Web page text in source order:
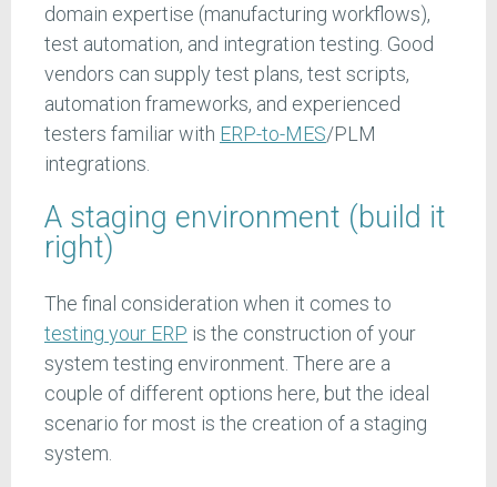
domain expertise (manufacturing workflows),
test automation, and integration testing. Good
vendors can supply test plans, test scripts,
automation frameworks, and experienced
testers familiar with ERP-to-MES/PLM
integrations.
A staging environment (build it
right)
The final consideration when it comes to
testing your ERP is the construction of your
system testing environment. There are a
couple of different options here, but the ideal
scenario for most is the creation of a staging
system.